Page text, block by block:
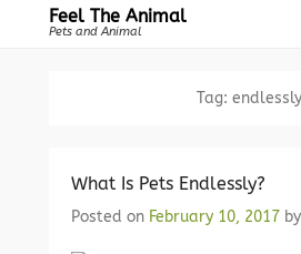
Feel The Animal
Pets and Animal
Tag: endlessly
What Is Pets Endlessly?
Posted on February 10, 2017 by